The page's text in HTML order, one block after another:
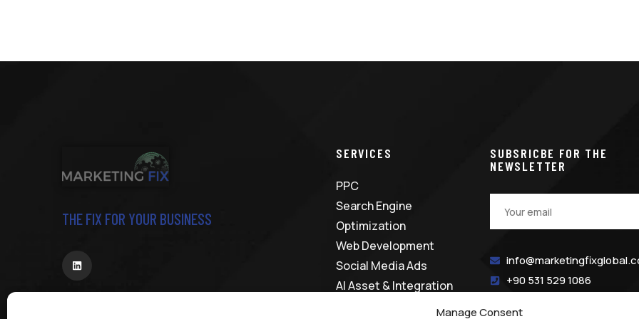
Manage Consent
THE FIX FOR YOUR BUSINESS
SERVICES
PPC
Search Engine
Optimization
Web Development
Social Media Ads
AI Asset & Integration
SUBSRICBE FOR THE
NEWSLETTER
+90 531 529 1086